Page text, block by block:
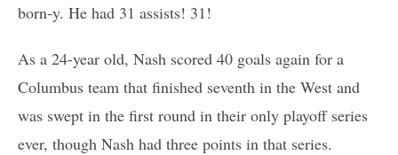
born-y. He had 31 assists! 31!
As a 24-year old, Nash scored 40 goals again for a
Columbus team that finished seventh in the West and
was swept in the first round in their only playoff series
ever, though Nash had three points in that series.